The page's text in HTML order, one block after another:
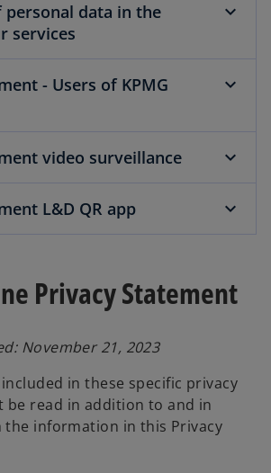
personal data in the
services
- Users of KPMG
video surveillance
L&D QR app
Privacy Statement
November 21, 2023
in these specific privacy
be read in addition to and in
information in this Privacy